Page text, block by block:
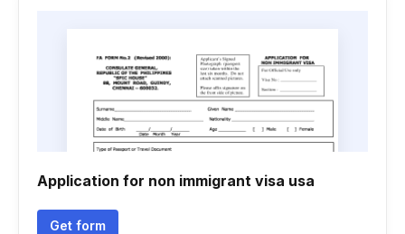
Application for non immigrant visa usa
Get form